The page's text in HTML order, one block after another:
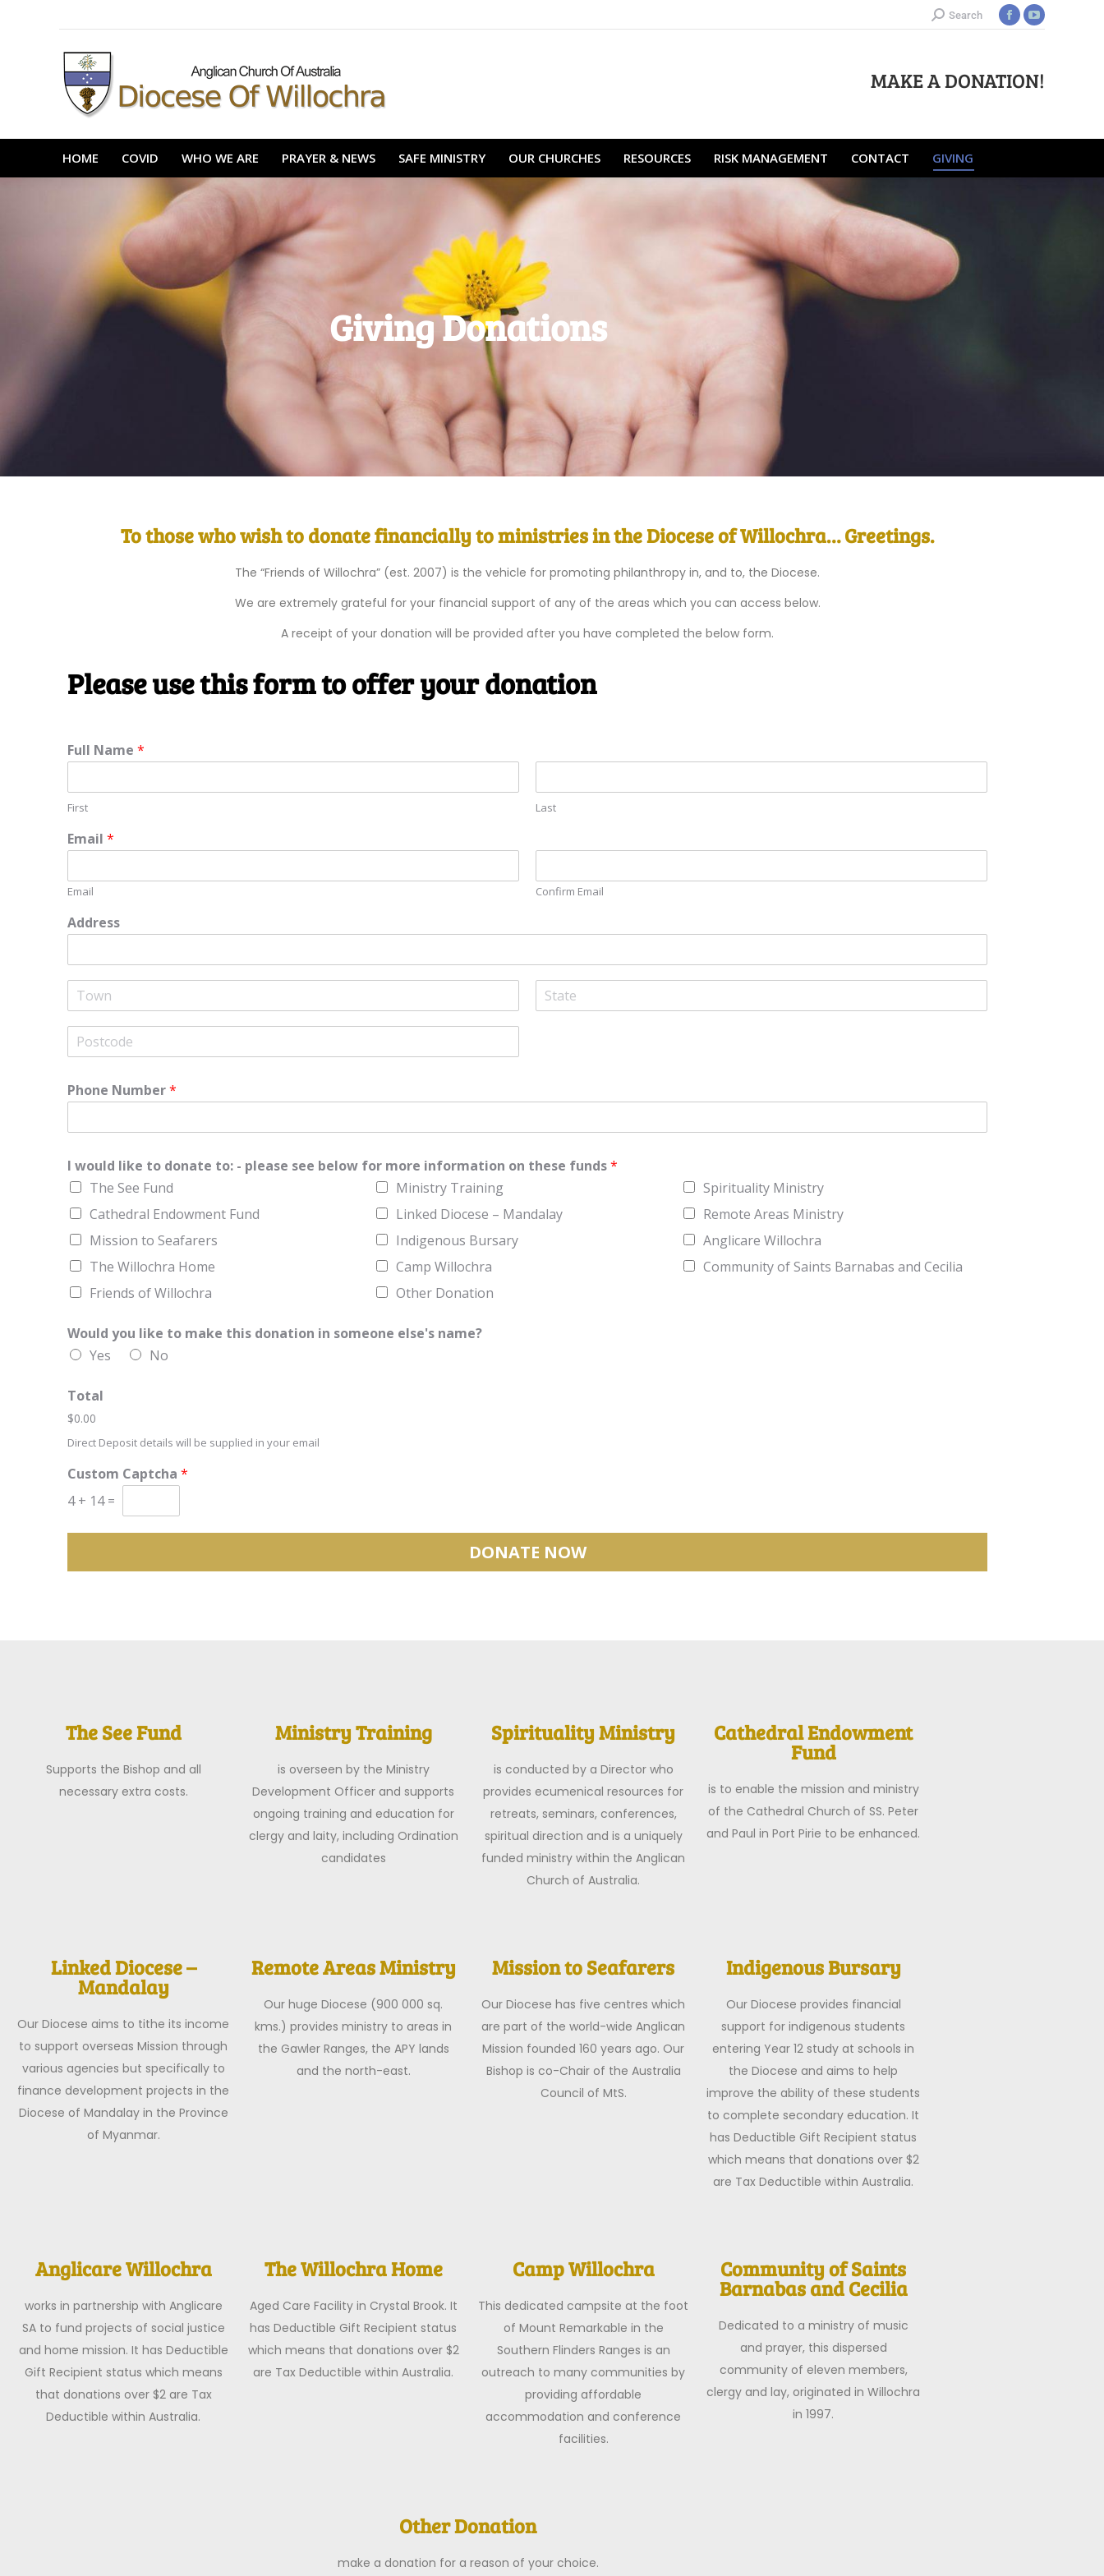
Search
MAKE A DONATION!
HOME COVID WHO WE ARE PRAYER & NEWS SAFE MINISTRY OUR CHURCHES RESOURCES RISK MANAGEMENT CONTACT GIVING
Giving Donations
To those who wish to donate financially to ministries in the Diocese of Willochra… Greetings.
The “Friends of Willochra” (est. 2007) is the vehicle for promoting philanthropy in, and to, the Diocese.
We are extremely grateful for your financial support of any of the areas which you can access below.
A receipt of your donation will be provided after you have completed the below form.
Please use this form to offer your donation
Full Name *
First Last
Email *
Email Confirm Email
Address
A
e
s
i
n
C
P
o
n
/
R
o
s
l
o
e
Phone Number*
I would like to donate to: - please see below for more information on these funds*
The See Fund
Ministry Training
Spirituality Ministry
Cathedral Endowment Fund
Linked Diocese – Mandalay
Remote Areas Ministry
Mission to Seafarers
Indigenous Bursary
Anglicare Willochra
The Willochra Home
Camp Willochra
Community of Saints Barnabas and Cecilia
Friends of Willochra
Other Donation
Would you like to make this donation in someone else's name?
Yes
No
Total
$0.00
Direct Deposit details will be supplied in your email
Custom Captcha *
4 + 14 =
DONATE NOW
The See Fund
Supports the Bishop and all
necessary extra costs.
Ministry Training
is overseen by the Ministry
Development Officer and supports
ongoing training and education for
clergy and laity, including Ordination
candidates
Spirituality Ministry
is conducted by a Director who
provides ecumenical resources for
retreats, seminars, conferences,
spiritual direction and is a uniquely
funded ministry within the Anglican
Church of Australia.
Cathedral Endowment
Fund
is to enable the mission and ministry
of the Cathedral Church of SS. Peter
and Paul in Port Pirie to be enhanced.
Linked Diocese –
Mandalay
Our Diocese aims to tithe its income
to support overseas Mission through
various agencies but specifically to
finance development projects in the
Diocese of Mandalay in the Province
of Myanmar.
Remote Areas Ministry
Our huge Diocese (900 000 sq.
kms.) provides ministry to areas in
the Gawler Ranges, the APY lands
and the north-east.
Mission to Seafarers
Our Diocese has five centres which
are part of the world-wide Anglican
Mission founded 160 years ago. Our
Bishop is co-Chair of the Australia
Council of MtS.
Indigenous Bursary
Our Diocese provides financial
support for indigenous students
entering Year 12 study at schools in
the Diocese and aims to help
improve the ability of these students
to complete secondary education. It
has Deductible Gift Recipient status
which means that donations over $2
are Tax Deductible within Australia.
Anglicare Willochra
works in partnership with Anglicare
SA to fund projects of social justice
and home mission. It has Deductible
Gift Recipient status which means
that donations over $2 are Tax
Deductible within Australia.
The Willochra Home
Aged Care Facility in Crystal Brook. It
has Deductible Gift Recipient status
which means that donations over $2
are Tax Deductible within Australia.
Camp Willochra
This dedicated campsite at the foot
of Mount Remarkable in the
Southern Flinders Ranges is an
outreach to many communities by
providing affordable
accommodation and conference
facilities.
Community of Saints
Barnabas and Cecilia
Dedicated to a ministry of music
and prayer, this dispersed
community of eleven members,
clergy and lay, originated in Willochra
in 1997.
Other Donation
make a donation for a reason of your choice.
CONTACT GIVING